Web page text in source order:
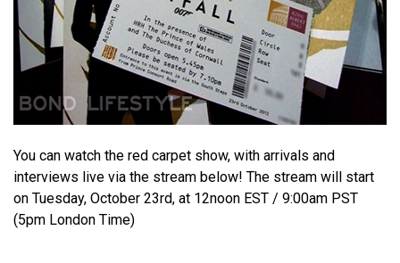
You can watch the red carpet show, with arrivals and
interviews live via the stream below! The stream will start
on Tuesday, October 23rd, at 12noon EST / 9:00am PST
(5pm London Time)